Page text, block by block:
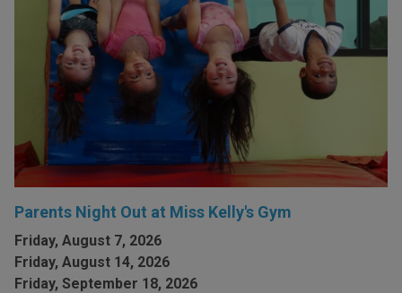
Parents Night Out at Miss Kelly's Gym
Friday, August 7, 2026
Friday, August 14, 2026
Friday, September 18, 2026